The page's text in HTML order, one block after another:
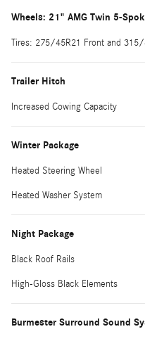
Wheels: 21" AMG Twin 5-
Tires: 275/45R21 Front and 315/
Trailer Hitch
Increased Cowing Capacity
Winter Package
Heated Steering Wheel
Heated Washer System
Night Package
Black Roof Rails
High-Gloss Black Elements
Burmester Surround Sound